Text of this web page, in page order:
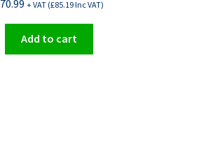
70.99 + VAT (£85.19Inc VAT)
Add to cart